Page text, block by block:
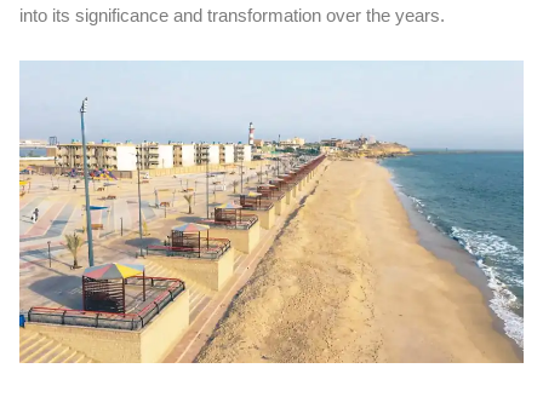
into its significance and transformation over the years.